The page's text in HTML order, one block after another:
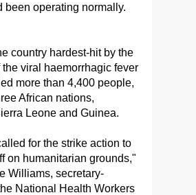
been operating normally.
country hardest-hit by the
the viral haemorrhagic fever
more than 4,400 people,
African nations,
Leone and Guinea.
for the strike action to
on humanitarian grounds,"
Williams, secretary-
National Health Workers